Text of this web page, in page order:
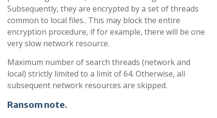
Subsequently, they are encrypted by a set of threads
common to local files.. This may block the entire
encryption procedure, if for example, there will be one
very slow network resource.
Maximum number of search threads (network and
local) strictly limited to a limit of 64. Otherwise, all
subsequent network resources are skipped.
Ransom note.